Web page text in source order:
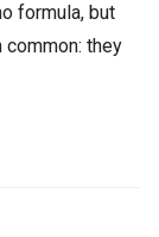
formula, but
they